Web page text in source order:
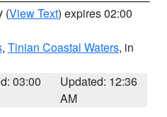
(View Text) expires 02:00
, Tinian Coastal Waters, in
03:00
Updated: 12:36
AM